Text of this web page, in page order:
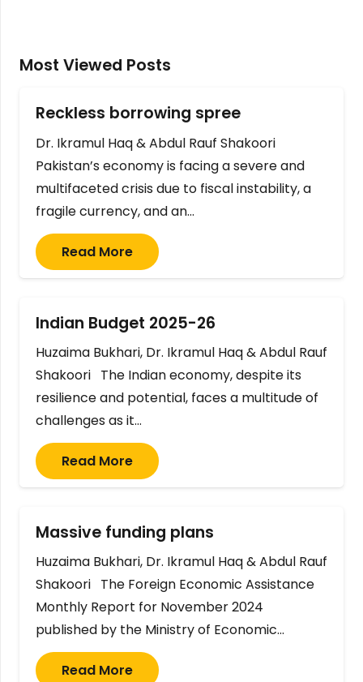
Most Viewed Posts
Reckless borrowing spree
Dr. Ikramul Haq & Abdul Rauf Shakoori
Pakistan’s economy is facing a severe and
multifaceted crisis due to fiscal instability, a
fragile currency, and an…
Read More
Indian Budget 2025-26
Huzaima Bukhari, Dr. Ikramul Haq & Abdul Rauf
Shakoori The Indian economy, despite its
resilience and potential, faces a multitude of
challenges as it…
Read More
Massive funding plans
Huzaima Bukhari, Dr. Ikramul Haq & Abdul Rauf
Shakoori The Foreign Economic Assistance
Monthly Report for November 2024
published by the Ministry of Economic…
Read More